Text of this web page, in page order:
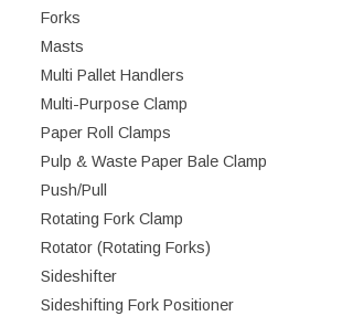
Forks
Masts
Multi Pallet Handlers
Multi-Purpose Clamp
Paper Roll Clamps
Pulp & Waste Paper Bale Clamp
Push/Pull
Rotating Fork Clamp
Rotator (Rotating Forks)
Sideshifter
Sideshifting Fork Positioner